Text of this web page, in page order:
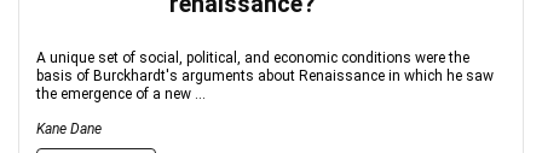
A unique set of social, political, and economic conditions were the
basis of Burckhardt's arguments about Renaissance in which he saw
the emergence of a new ...
Kane Dane